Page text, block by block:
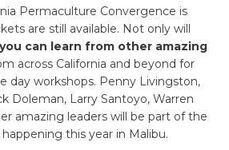
Permaculture Convergence is
are still available. Not only will
you can learn from other amazing
across California and beyond for
day workshops. Penny Livingston,
Doleman, Larry Santoyo, Warren
amazing leaders will be part of the
this year in Malibu.